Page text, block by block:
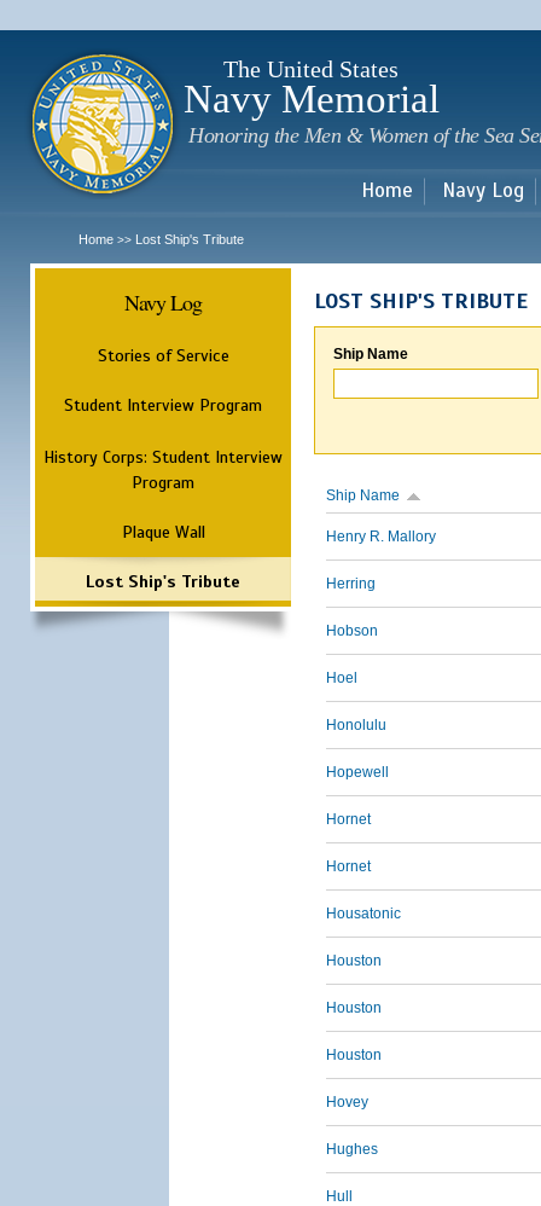
The United States
Navy Memorial
Honoring the Men & Women of the Sea
Home Navy Log
Home >> Lost Ship's Tribute
Navy Log
Stories of Service
Student Interview Program
History Corps: Student Interview
Program
Plaque Wall
Lost Ship's Tribute
LOST SHIP'S TRIBUTE
Ship Name
Ship Name
Henry R. Mallory
Herring
Hobson
Hoel
Honolulu
Hopewell
Hornet
Hornet
Housatonic
Houston
Houston
Houston
Hovey
Hughes
Hull